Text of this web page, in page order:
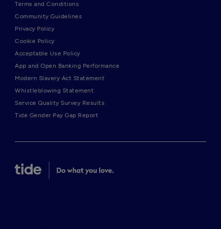
Terms and Conditions
Community Guidelines
Privacy Policy
Cookie Policy
Acceptable Use Policy
App and Open Banking Performance
Modern Slavery Act Statement
Whistleblowing Statement
Service Quality Survey Results
Tide Gender Pay Gap Report